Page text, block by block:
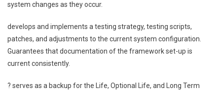
system changes as they occur.
develops and implements a testing strategy, testing scripts,
patches, and adjustments to the current system configuration.
Guarantees that documentation of the framework set-up is
current consistently.
? serves as a backup for the Life, Optional Life, and Long Term